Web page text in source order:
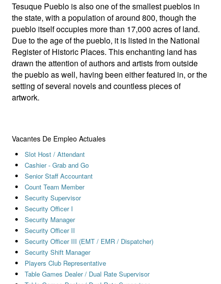
Tesuque Pueblo is also one of the smallest pueblos in
the state, with a population of around 800, though the
pueblo itself occupies more than 17,000 acres of land.
Due to the age of the pueblo, it is listed in the National
Register of Historic Places. This enchanting land has
drawn the attention of authors and artists from outside
the pueblo as well, having been either featured in, or the
setting of several novels and countless pieces of
artwork.
Vacantes De Empleo Actuales
Slot Host / Attendant
Cashier - Grab and Go
Senior Staff Accountant
Count Team Member
Security Supervisor
Security Officer I
Security Manager
Security Officer II
Security Officer III (EMT / EMR / Dispatcher)
Security Shift Manager
Players Club Representative
Table Games Dealer / Dual Rate Supervisor